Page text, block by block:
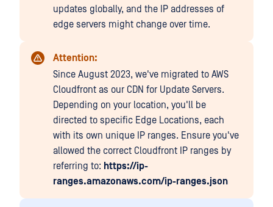
updates globally, and the IP addresses of
edge servers might change over time.
Attention:
Since August 2023, we've migrated to AWS
Cloudfront as our CDN for Update Servers.
Depending on your location, you'll be
directed to specific Edge Locations, each
with its own unique IP ranges. Ensure you've
allowed the correct Cloudfront IP ranges by
referring to: https://ip-
ranges.amazonaws.com/ip-ranges.json